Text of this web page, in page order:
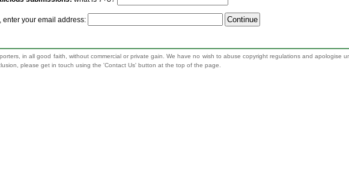
enter your email address:
in all good faith, without commercial or private gain. We have no wish to abuse copyright regulations and apologise
please get in touch using the 'Contact Us' button at the top of the page.